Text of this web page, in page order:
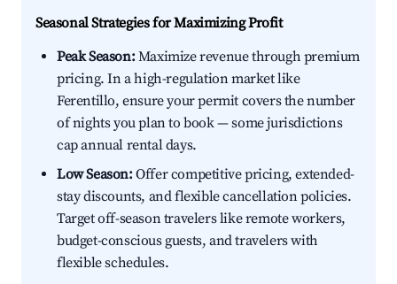
Seasonal Strategies for Maximizing Profit
Peak Season:Maximize revenue through premium
pricing. In a high-regulation market like
Ferentillo, ensure your permit covers the number
of nights you plan to book — some jurisdictions
cap annual rental days.
Low Season:Offer competitive pricing, extended-
stay discounts, and flexible cancellation policies.
Target off-season travelers like remote workers,
budget-conscious guests, and travelers with
flexible schedules.